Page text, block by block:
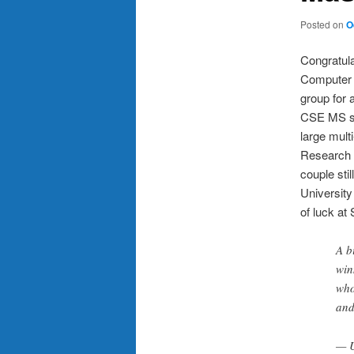
Posted on
group for
CSE MS
large
couple
of luck at
A
—